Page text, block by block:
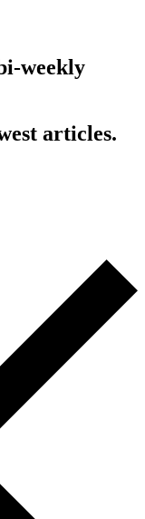
weekly
articles.